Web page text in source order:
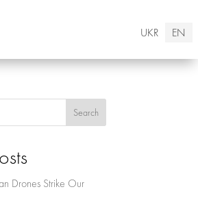
UKR EN
Search
Drones Strike Our